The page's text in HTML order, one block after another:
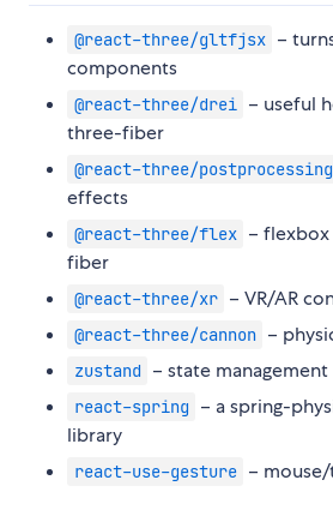
@react-three/gltfjsx –
components
@react-three/drei – useful
three-fiber
@react-three/postprocessing
effects
@react-three/flex –
fiber
@react-three/xr – VR/AR
@react-three/cannon –
zustand – state management
react-spring
– a spring-
library
react-use-gesture –